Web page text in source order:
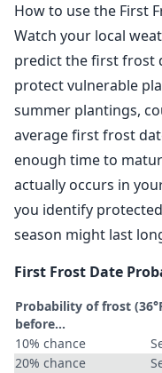
How to use the First
Watch your local
predict the first frost
protect vulnerable
summer plantings,
average first frost
enough time to
actually occurs in
you identify
season might last
First Frost Date
Probability of frost
before...
10% chance
20% chance